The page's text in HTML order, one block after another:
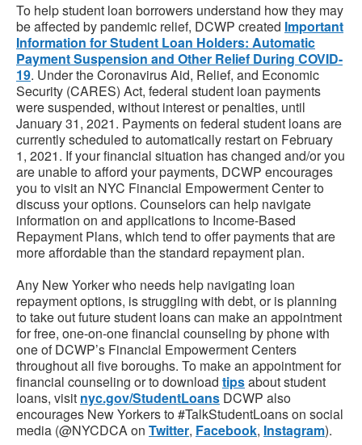
To help student loan borrowers understand how they may
be affected by pandemic relief, DCWP created Important
Information for Student Loan Holders: Automatic
Payment Suspension and Other Relief During COVID-
19. Under the Coronavirus Aid, Relief, and Economic
Security (CARES) Act, federal student loan payments
were suspended, without interest or penalties, until
January 31, 2021. Payments on federal student loans are
currently scheduled to automatically restart on February
1, 2021. If your financial situation has changed and/or you
are unable to afford your payments, DCWP encourages
you to visit an NYC Financial Empowerment Center to
discuss your options. Counselors can help navigate
information on and applications to Income-Based
Repayment Plans, which tend to offer payments that are
more affordable than the standard repayment plan.
Any New Yorker who needs help navigating loan
repayment options, is struggling with debt, or is planning
to take out future student loans can make an appointment
for free, one-on-one financial counseling by phone with
one of DCWP’s Financial Empowerment Centers
throughout all five boroughs. To make an appointment for
financial counseling or to download tipsabout student
loans, visit nyc.gov/StudentLoans DCWP also
encourages New Yorkers to #TalkStudentLoans on social
media (@NYCDCA on Twitter, Facebook, Instagram).